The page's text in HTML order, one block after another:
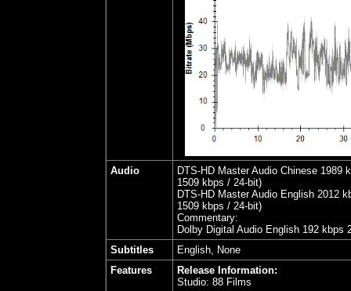
Audio
DTS-HD Master Audio Chinese
1509 kbps / 24-bit)
DTS-HD Master Audio English 2012
1509 kbps / 24-bit)
Commentary:
Dolby Digital Audio English 192 kbps
Subtitles
English, None
Features
Release Information:
Studio: 88 Films